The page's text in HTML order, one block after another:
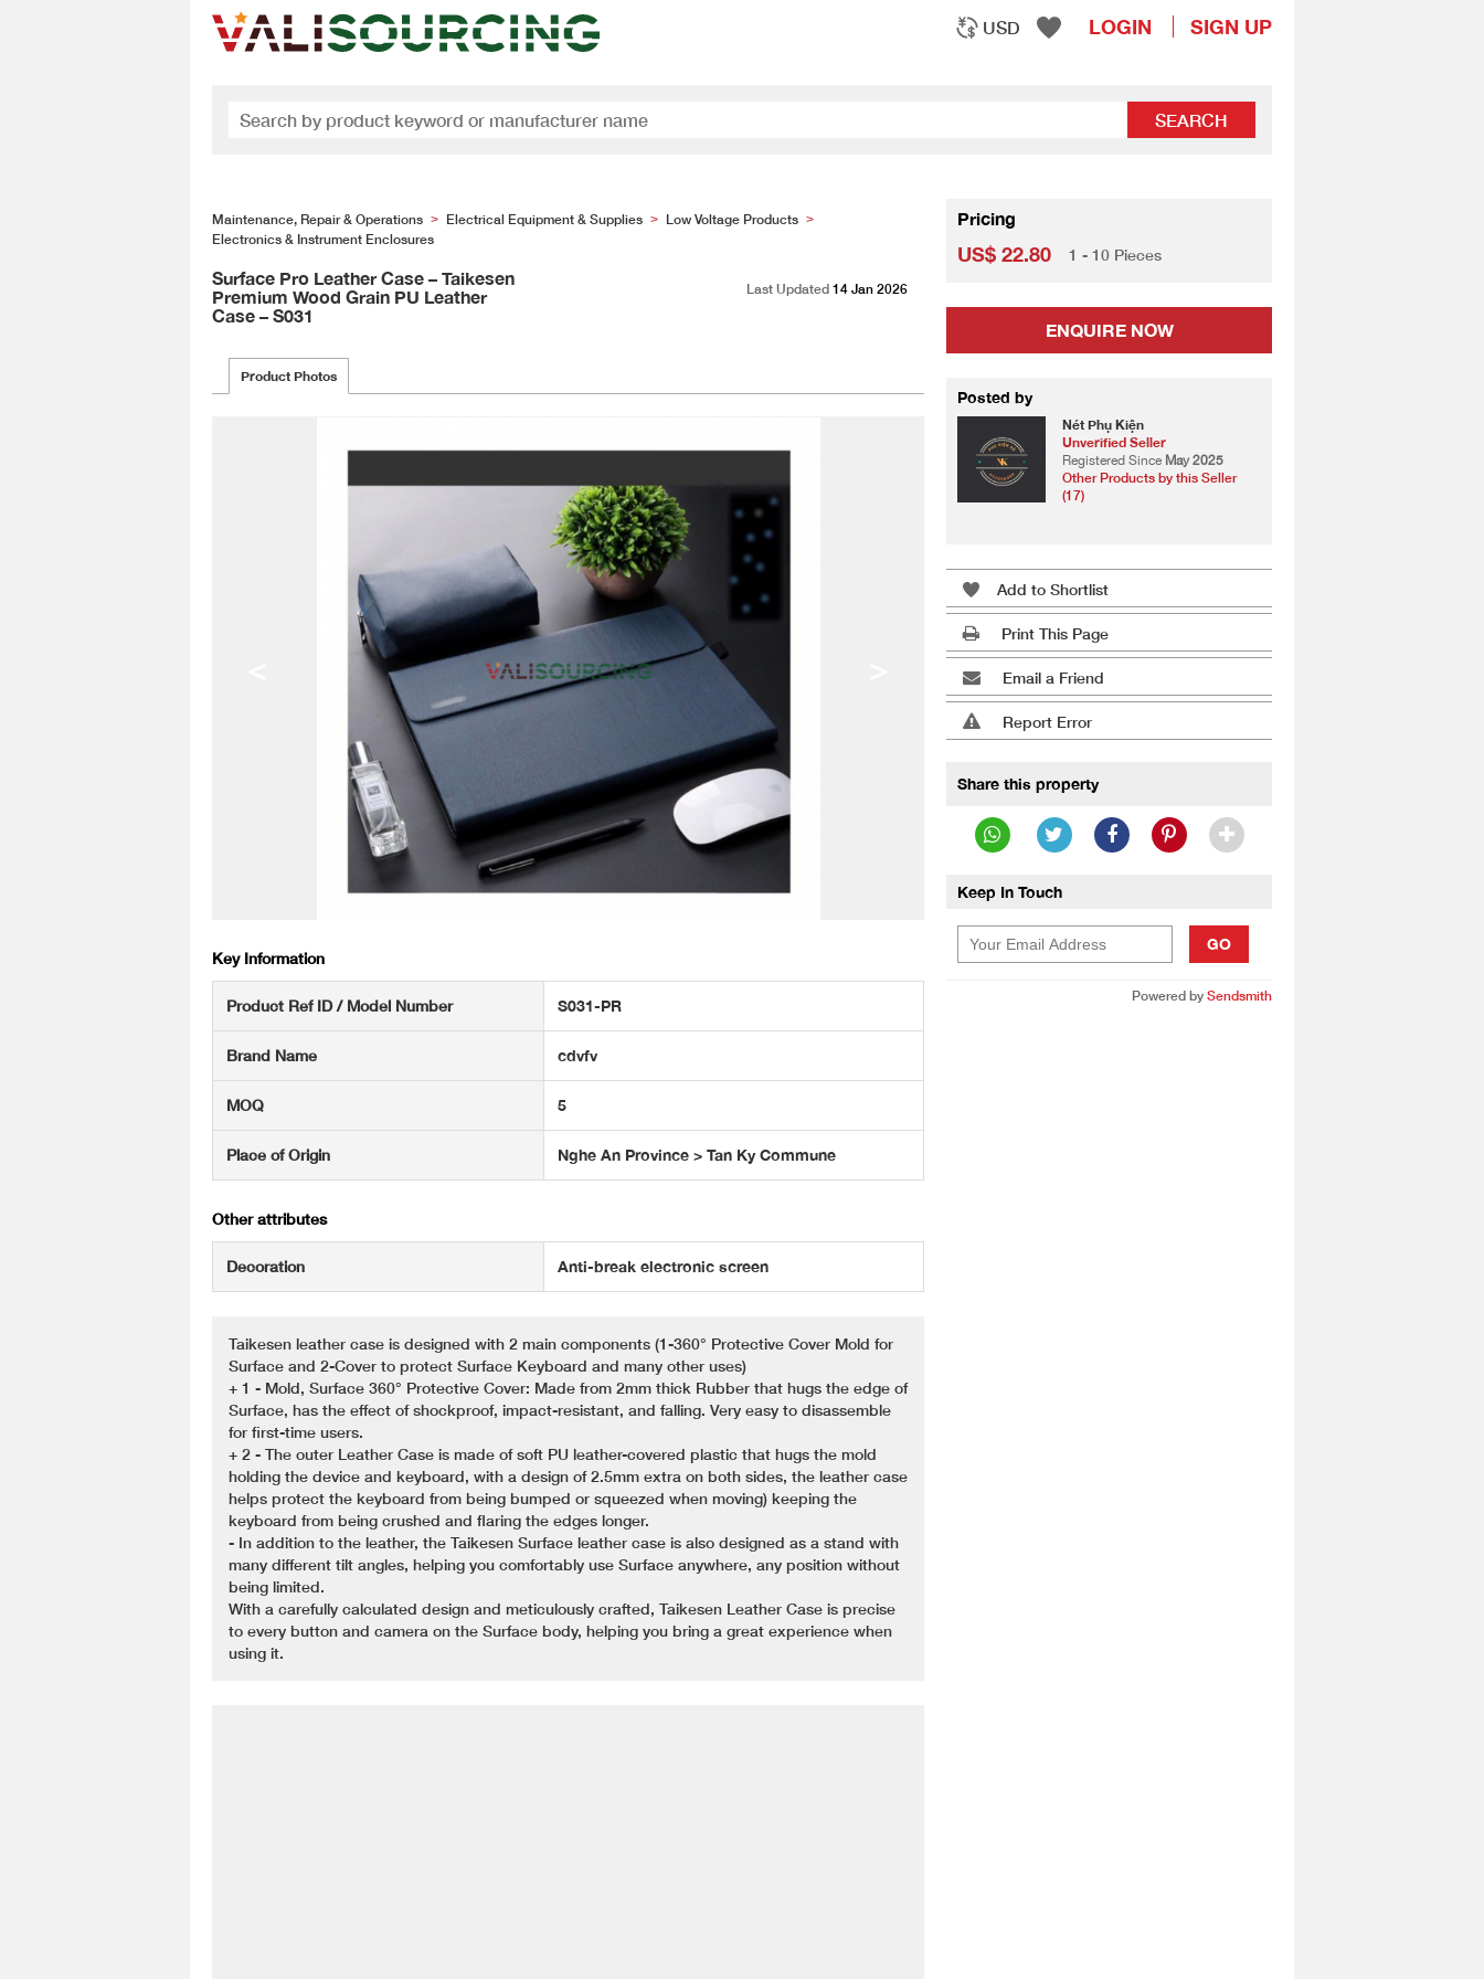
USD LOGIN SIGN UP
SEARCH
Maintenance, Repair & Operations > Electrical Equipment & Supplies > Low Voltage Products >
Electronics & Instrument Enclosures
Surface Pro Leather Case – Taikesen
Premium Wood Grain PU Leather
Case – S031
Last Updated 14 Jan 2026
Product Photos
Key Information
Product Ref ID / Model Number S031-PR
Brand Name cdvfv
MOQ 5
Place of Origin Nghe An Province > Tan Ky Commune
Other attributes
Decoration Anti-break electronic screen
Taikesen leather case is designed with 2 main components (1-360° Protective Cover Mold for
Surface and 2-Cover to protect Surface Keyboard and many other uses)
+ 1 - Mold, Surface 360° Protective Cover: Made from 2mm thick Rubber that hugs the edge of
Surface, has the effect of shockproof, impact-resistant, and falling. Very easy to disassemble
for first-time users.
+ 2 - The outer Leather Case is made of soft PU leather-covered plastic that hugs the mold
holding the device and keyboard, with a design of 2.5mm extra on both sides, the leather case
helps protect the keyboard from being bumped or squeezed when moving) keeping the
keyboard from being crushed and flaring the edges longer.
- In addition to the leather, the Taikesen Surface leather case is also designed as a stand with
many different tilt angles, helping you comfortably use Surface anywhere, any position without
being limited.
With a carefully calculated design and meticulously crafted, Taikesen Leather Case is precise
to every button and camera on the Surface body, helping you bring a great experience when
using it.
Pricing
US$ 22.80 1 - 10 Pieces
ENQUIRE NOW
Posted by
Nét Phụ Kiện
Unverified Seller
Registered Since May 2025
Other Products by this Seller
(17)
Add to Shortlist
Print This Page
Email a Friend
Report Error
Share this property
Keep In Touch
GO
Powered by Sendsmith